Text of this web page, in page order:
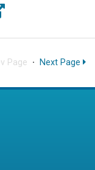
Page · Next Page